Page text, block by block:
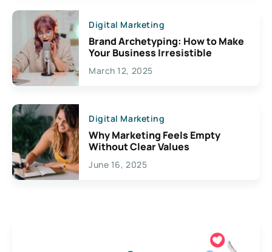
Digital Marketing
Brand Archetyping: How to Make
Your Business Irresistible
March 12, 2025
Digital Marketing
Why Marketing Feels Empty
Without Clear Values
June 16, 2025